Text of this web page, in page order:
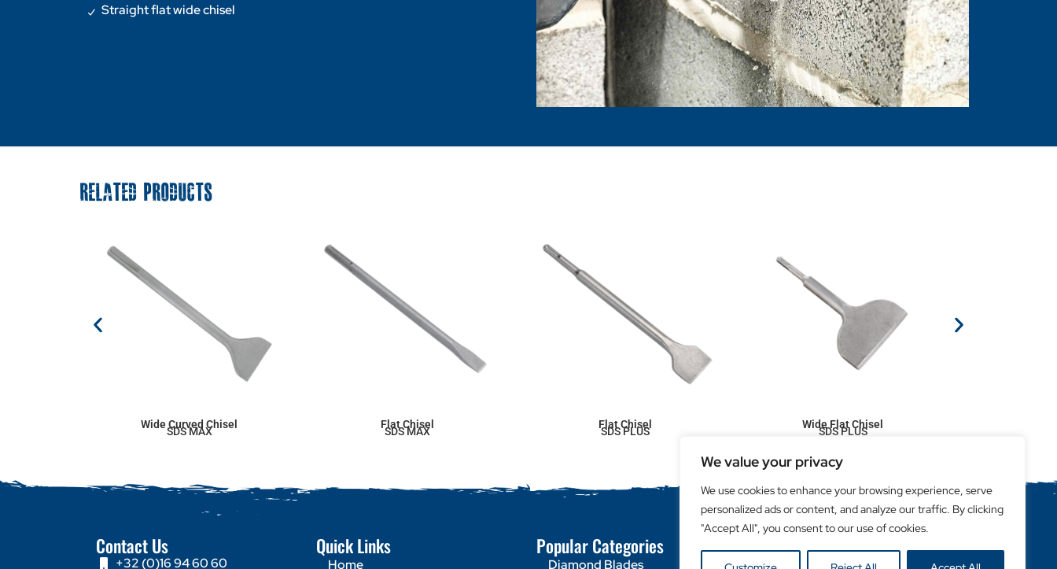
We value your privacy
We use cookies to enhance your browsing experience, serve
personalized ads or content, and analyze our traffic. By clicking
"Accept All", you consent to our use of cookies.
Straight flat wide chisel
RELATED PRODUCTS
Wide Curved Chisel
SDS MAX
Flat Chisel
SDS MAX
Flat Chisel
SDS PLUS
Wide Flat Chisel
SDS PLUS
Contact Us
+32 (0)16 94 60 60
Quick Links
Home
Popular Categories
Diamond Blades
Helpful Links
Become a Retailer